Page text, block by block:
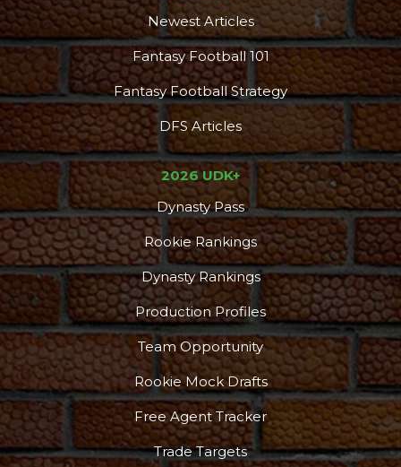
Podcast More
Newest Articles
Fantasy Football 101
Fantasy Football Strategy
DFS Articles
2026 UDK+
Dynasty Pass
Rookie Rankings
Dynasty Rankings
Production Profiles
Team Opportunity
Rookie Mock Drafts
Free Agent Tracker
Trade Targets